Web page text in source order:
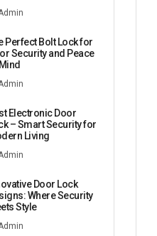
Perfect Bolt Lock for
Security and Peace
Electronic Door
– Smart Security for
Living
Door Lock
Where Security
Style